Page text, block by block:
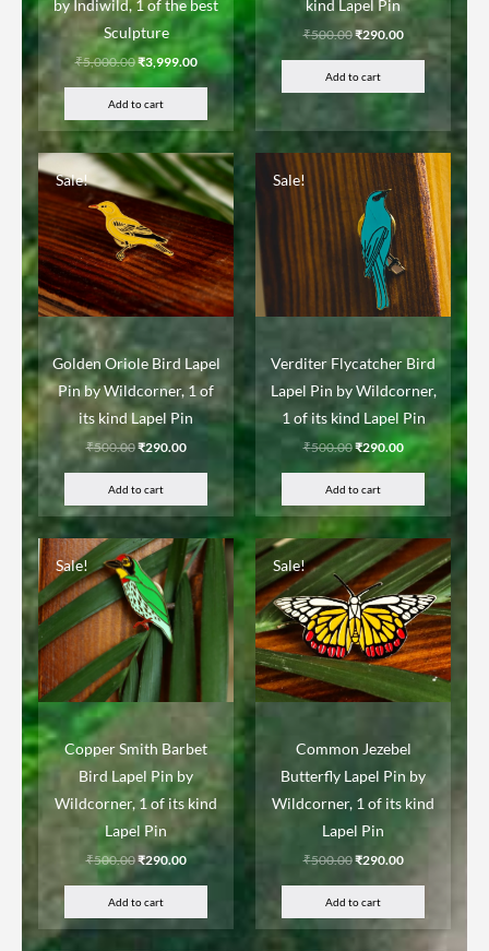
by Indiwild, 1 of the best
Sculpture
₹5,000.00₹3,999.00
Add to cart
kind Lapel Pin
₹500.00₹290.00
Add to cart
Sale!
Golden Oriole Bird Lapel
Pin by Wildcorner, 1 of
its kind Lapel Pin
₹500.00₹290.00
Add to cart
Sale!
Verditer Flycatcher Bird
Lapel Pin by Wildcorner,
1 of its kind Lapel Pin
₹500.00₹290.00
Add to cart
Sale!
Copper Smith Barbet
Bird Lapel Pin by
Wildcorner, 1 of its kind
Lapel Pin
₹500.00₹290.00
Add to cart
Sale!
Common Jezebel
Butterfly Lapel Pin by
Wildcorner, 1 of its kind
Lapel Pin
₹500.00₹290.00
Add to cart